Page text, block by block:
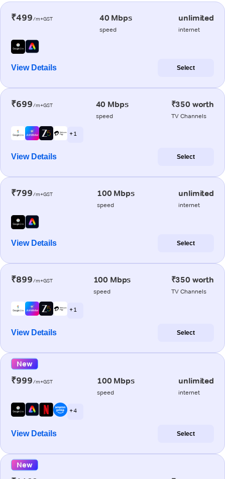
₹499/m+GST 40 Mbps
speed
unlimited
internet
View Details Select
₹699/m+GST 40 Mbps
speed
₹350 worth
TV Channels
+ 1
View Details Select
₹799/m+GST 100 Mbps
speed
unlimited
internet
View Details Select
₹899/m+GST 100 Mbps
speed
₹350 worth
TV Channels
+ 1
View Details Select
New
₹999/m+GST 100 Mbps
speed
unlimited
internet
+ 4
View Details Select
New